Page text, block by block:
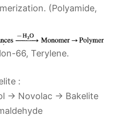
(Polyamide,
66, Terylene.
:
→ Novolac → Bakelite